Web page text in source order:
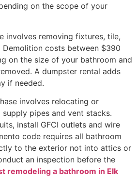
on the scope of your
involves removing fixtures, tile,
costs between $390
on the size of your bathroom and
A dumpster rental adds
if needed.
involves relocating or
supply pipes and vent stacks.
install GFCI outlets and wire
code requires all bathroom
to the exterior not into attics or
an inspection before the
remodeling a bathroom in Elk